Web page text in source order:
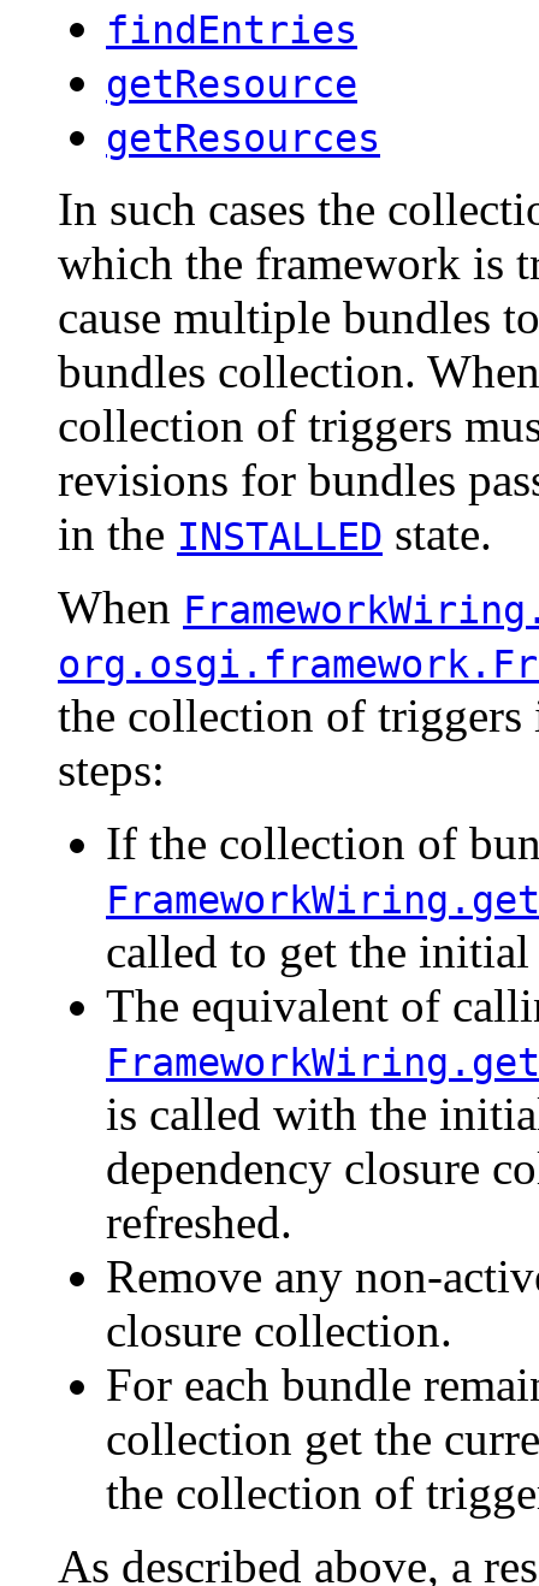
findEntries
getResource
getResources
In such cases the
which the framework is
cause multiple bundles
bundles collection.
collection of triggers
revisions for bundles
in the INSTALLED state.
When
the collection of
steps:
If the collection of
called to get the
The equivalent of
is called with the
dependency closure
refreshed.
Remove any non-
closure collection.
For each bundle
collection get the
the collection of
As described above, a